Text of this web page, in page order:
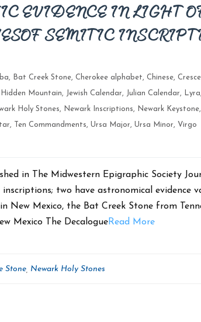
EVIDENCE IN LIGHT
OF SEMITIC
, Bat Creek Stone, Cherokee alphabet, Chinese,
Hidden Mountain, Jewish Calendar, Julian Calendar, Lyra
Holy Stones, Newark Inscriptions, Newark Keystone,
, Ten Commandments, Ursa Major, Ursa Minor, Virgo
in The Midwestern Epigraphic Society
inscriptions; two have astronomical
New Mexico, the Bat Creek Stone from
Mexico The DecalogueRead More
Stone Newark Holy Stones